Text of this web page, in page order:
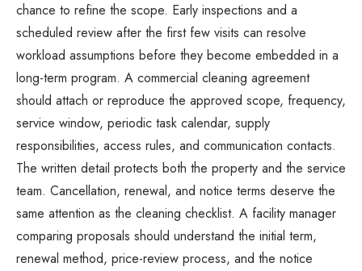
chance to refine the scope. Early inspections and a
scheduled review after the first few visits can resolve
workload assumptions before they become embedded in a
long-term program. A commercial cleaning agreement
should attach or reproduce the approved scope, frequency,
service window, periodic task calendar, supply
responsibilities, access rules, and communication contacts.
The written detail protects both the property and the service
team. Cancellation, renewal, and notice terms deserve the
same attention as the cleaning checklist. A facility manager
comparing proposals should understand the initial term,
renewal method, price-review process, and the notice